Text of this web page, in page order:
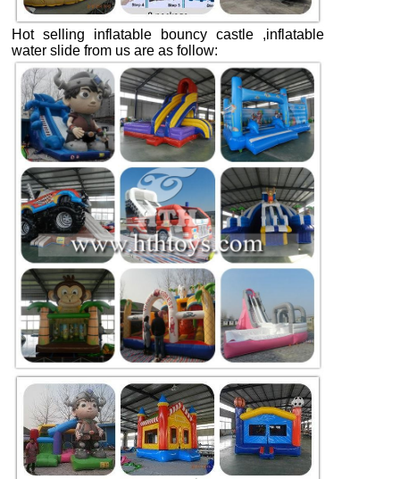
Hot selling inflatable bouncy castle ,inflatable
water slide from us are as follow: